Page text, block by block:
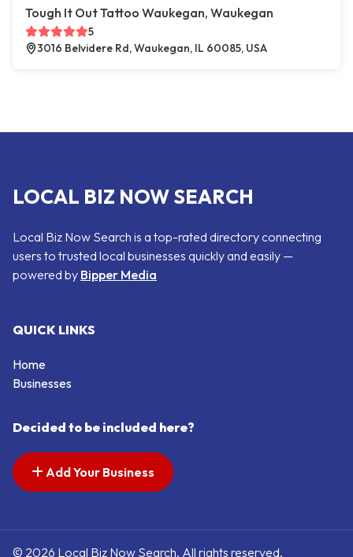
Tough It Out Tattoo Waukegan, Waukegan
5
3016 Belvidere Rd, Waukegan, IL 60085, USA
LOCAL BIZ NOW SEARCH
Local Biz Now Search is a top-rated directory connecting
users to trusted local businesses quickly and easily —
powered by Bipper Media
QUICK LINKS
Home
Businesses
Decided to be included here?
Add Your Business
© 2026 Local Biz Now Search. All rights reserved.